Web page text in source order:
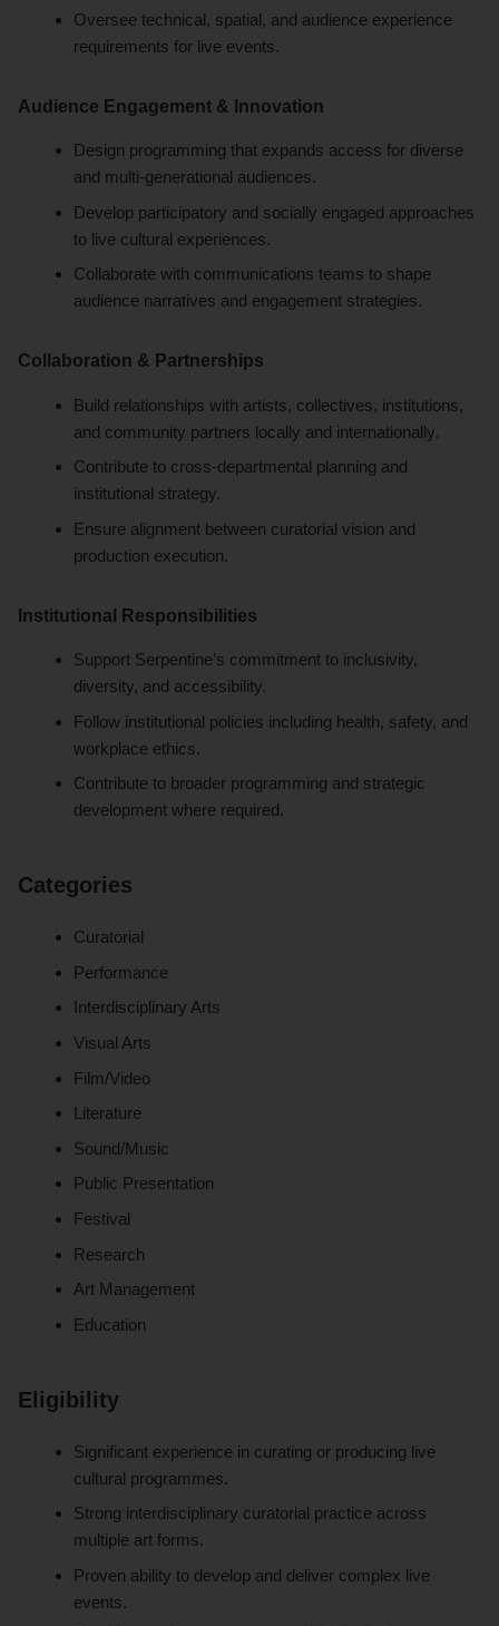
Oversee technical, spatial, and audience experience
requirements for live events.
Audience Engagement & Innovation
Design programming that expands access for diverse
and multi-generational audiences.
Develop participatory and socially engaged approaches
to live cultural experiences.
Collaborate with communications teams to shape
audience narratives and engagement strategies.
Collaboration & Partnerships
Build relationships with artists, collectives, institutions,
and community partners locally and internationally.
Contribute to cross-departmental planning and
institutional strategy.
Ensure alignment between curatorial vision and
production execution.
Institutional Responsibilities
Support Serpentine’s commitment to inclusivity,
diversity, and accessibility.
Follow institutional policies including health, safety, and
workplace ethics.
Contribute to broader programming and strategic
development where required.
Categories
Curatorial
Performance
Interdisciplinary Arts
Visual Arts
Film/Video
Literature
Sound/Music
Public Presentation
Festival
Research
Art Management
Education
Eligibility
Significant experience in curating or producing live
cultural programmes.
Strong interdisciplinary curatorial practice across
multiple art forms.
Proven ability to develop and deliver complex live
events.